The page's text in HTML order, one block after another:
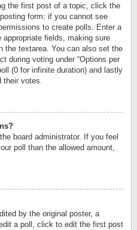
the first post of a topic, click the
form; if you cannot see
to create polls. Enter a
fields, making sure
the textarea. You can also set the
during voting under “Options per
(0 for infinite duration) and lastly
votes.
board administrator. If you feel
poll than the allowed amount,
by the original poster, a
a poll, click to edit the first post